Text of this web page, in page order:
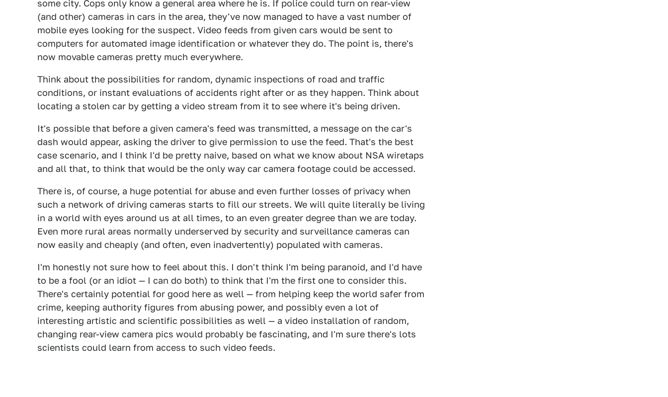
some city. Cops only know a general area where he is. If police could turn on rear-view
(and other) cameras in cars in the area, they've now managed to have a vast number of
mobile eyes looking for the suspect. Video feeds from given cars would be sent to
computers for automated image identification or whatever they do. The point is, there's
now movable cameras pretty much everywhere.
Think about the possibilities for random, dynamic inspections of road and traffic
conditions, or instant evaluations of accidents right after or as they happen. Think about
locating a stolen car by getting a video stream from it to see where it's being driven.
It's possible that before a given camera's feed was transmitted, a message on the car's
dash would appear, asking the driver to give permission to use the feed. That's the best
case scenario, and I think I'd be pretty naive, based on what we know about NSA wiretaps
and all that, to think that would be the only way car camera footage could be accessed.
There is, of course, a huge potential for abuse and even further losses of privacy when
such a network of driving cameras starts to fill our streets. We will quite literally be living
in a world with eyes around us at all times, to an even greater degree than we are today.
Even more rural areas normally underserved by security and surveillance cameras can
now easily and cheaply (and often, even inadvertently) populated with cameras.
I'm honestly not sure how to feel about this. I don't think I'm being paranoid, and I'd have
to be a fool (or an idiot — I can do both) to think that I'm the first one to consider this.
There's certainly potential for good here as well — from helping keep the world safer from
crime, keeping authority figures from abusing power, and possibly even a lot of
interesting artistic and scientific possibilities as well — a video installation of random,
changing rear-view camera pics would probably be fascinating, and I'm sure there's lots
scientists could learn from access to such video feeds.